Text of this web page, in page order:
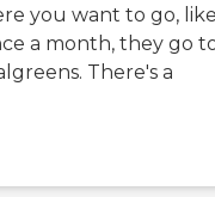
you want to go,
a month, they go
There's a